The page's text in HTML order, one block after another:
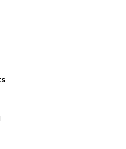
& too long size5